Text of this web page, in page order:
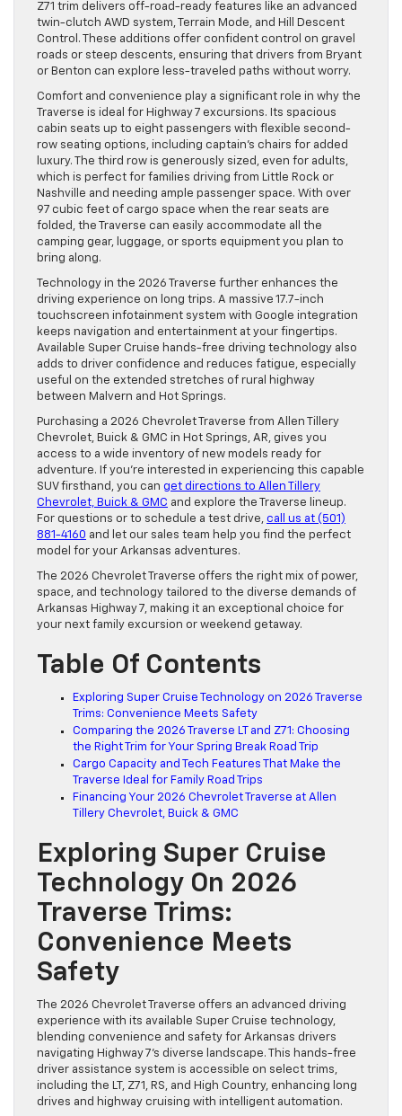
Z71 trim delivers off-road-ready features like an advanced
twin-clutch AWD system, Terrain Mode, and Hill Descent
Control. These additions offer confident control on gravel
roads or steep descents, ensuring that drivers from Bryant
or Benton can explore less-traveled paths without worry.
Comfort and convenience play a significant role in why the
Traverse is ideal for Highway 7 excursions. Its spacious
cabin seats up to eight passengers with flexible second-
row seating options, including captain’s chairs for added
luxury. The third row is generously sized, even for adults,
which is perfect for families driving from Little Rock or
Nashville and needing ample passenger space. With over
97 cubic feet of cargo space when the rear seats are
folded, the Traverse can easily accommodate all the
camping gear, luggage, or sports equipment you plan to
bring along.
Technology in the 2026 Traverse further enhances the
driving experience on long trips. A massive 17.7-inch
touchscreen infotainment system with Google integration
keeps navigation and entertainment at your fingertips.
Available Super Cruise hands-free driving technology also
adds to driver confidence and reduces fatigue, especially
useful on the extended stretches of rural highway
between Malvern and Hot Springs.
Purchasing a 2026 Chevrolet Traverse from Allen Tillery
Chevrolet, Buick & GMC in Hot Springs, AR, gives you
access to a wide inventory of new models ready for
adventure. If you’re interested in experiencing this capable
SUV firsthand, you can get directions to Allen Tillery
Chevrolet, Buick & GMC and explore the Traverse lineup.
For questions or to schedule a test drive, call us at (501)
881-4160 and let our sales team help you find the perfect
model for your Arkansas adventures.
The 2026 Chevrolet Traverse offers the right mix of power,
space, and technology tailored to the diverse demands of
Arkansas Highway 7, making it an exceptional choice for
your next family excursion or weekend getaway.
Table Of Contents
Exploring Super Cruise Technology on 2026 Traverse
Trims: Convenience Meets Safety
Comparing the 2026 Traverse LT and Z71: Choosing
the Right Trim for Your Spring Break Road Trip
Cargo Capacity and Tech Features That Make the
Traverse Ideal for Family Road Trips
Financing Your 2026 Chevrolet Traverse at Allen
Tillery Chevrolet, Buick & GMC
Exploring Super Cruise
Technology On 2026
Traverse Trims:
Convenience Meets
Safety
The 2026 Chevrolet Traverse offers an advanced driving
experience with its available Super Cruise technology,
blending convenience and safety for Arkansas drivers
navigating Highway 7’s diverse landscape. This hands-free
driver assistance system is accessible on select trims,
including the LT, Z71, RS, and High Country, enhancing long
drives and highway cruising with intelligent automation.